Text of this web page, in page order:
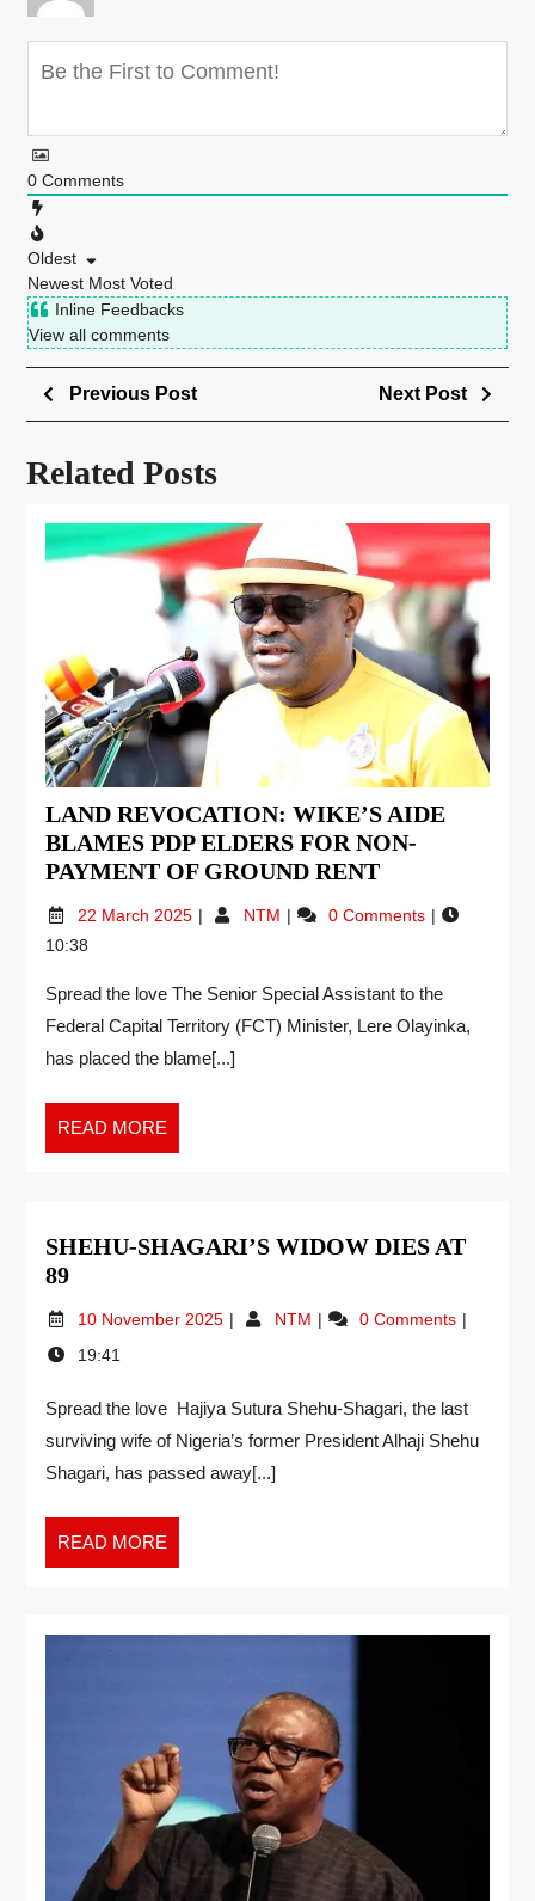
0 Comments
Oldest
Newest Most Voted
Inline Feedbacks
View all comments
Previous Post Next Post
Related Posts
LAND REVOCATION: WIKE’S AIDE
BLAMES PDP ELDERS FOR NON-
PAYMENT OF GROUND RENT
22 March 2025 NTM
0 Comments
10:38
Spread the love The Senior Special Assistant to the
Federal Capital Territory (FCT) Minister, Lere Olayinka,
has placed the blame[...]
READ MORE
SHEHU-SHAGARI’S WIDOW DIES AT
89
10 November 2025 NTM
0 Comments
19:41
Spread the love Hajiya Sutura Shehu-Shagari, the last
surviving wife of Nigeria’s former President Alhaji Shehu
Shagari, has passed away[...]
READ MORE